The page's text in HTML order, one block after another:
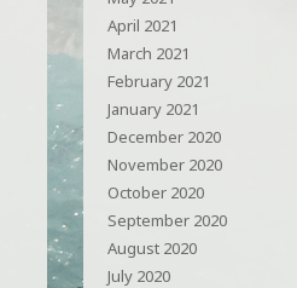
April 2021
March 2021
February 2021
January 2021
December 2020
November 2020
October 2020
September 2020
August 2020
July 2020